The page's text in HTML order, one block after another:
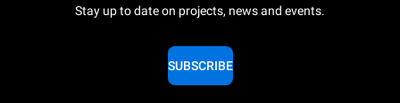
Stay up to date on projects, news and events.
SUBSCRIBE